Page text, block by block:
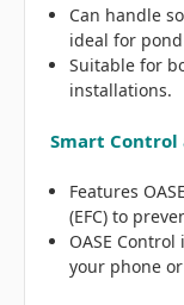
Can handle
ideal for
Suitable for
installations.
Smart
Features
(EFC) to
OASE
your phone